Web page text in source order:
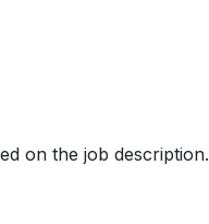
on the job description.